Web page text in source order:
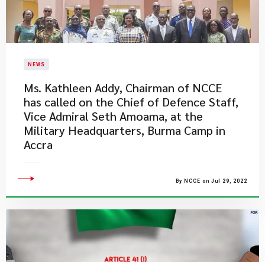
NEWS
Ms. Kathleen Addy, Chairman of NCCE
has called on the Chief of Defence Staff,
Vice Admiral Seth Amoama, at the
Military Headquarters, Burma Camp in
Accra
By NCCE on Jul 29, 2022